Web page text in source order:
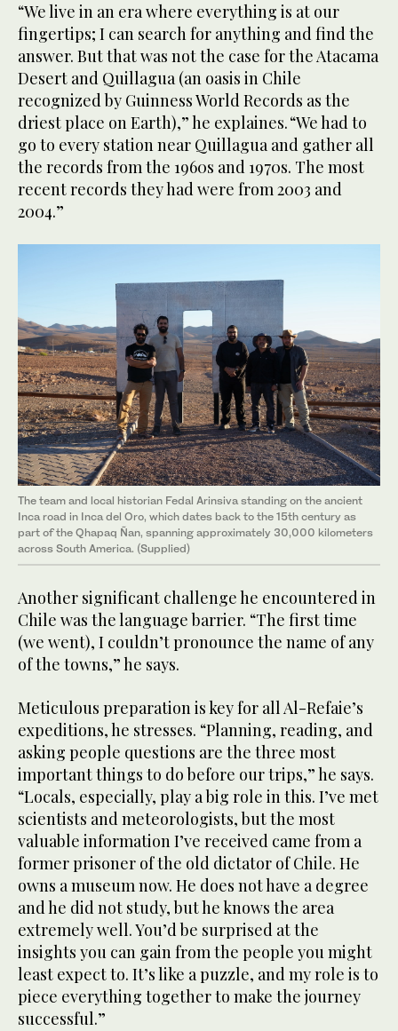
“We live in an era where everything is at our
fingertips; I can search for anything and find the
answer. But that was not the case for the Atacama
Desert and Quillagua (an oasis in Chile
recognized by Guinness World Records as the
driest place on Earth),” he explaines. “We had to
go to every station near Quillagua and gather all
the records from the 1960s and 1970s. The most
recent records they had were from 2003 and
2004.”
The team and local historian Fedal Arinsiva standing on the ancient
Inca road in Inca del Oro, which dates back to the 15th century as
part of the Qhapaq Ñan, spanning approximately 30,000 kilometers
across South America. (Supplied)
Another significant challenge he encountered in
Chile was the language barrier. “The first time
(we went), I couldn’t pronounce the name of any
of the towns,” he says.
Meticulous preparation is key for all Al-Refaie’s
expeditions, he stresses. “Planning, reading, and
asking people questions are the three most
important things to do before our trips,” he says.
“Locals, especially, play a big role in this. I’ve met
scientists and meteorologists, but the most
valuable information I’ve received came from a
former prisoner of the old dictator of Chile. He
owns a museum now. He does not have a degree
and he did not study, but he knows the area
extremely well. You’d be surprised at the
insights you can gain from the people you might
least expect to. It’s like a puzzle, and my role is to
piece everything together to make the journey
successful.”